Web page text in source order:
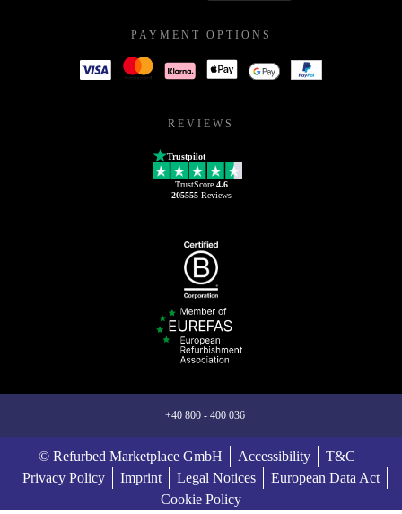
PAYMENT OPTIONS
REVIEWS
Trustpilot
TrustScore 4.6
205555Reviews
+40 800 - 400 036
© Refurbed Marketplace GmbH Accessibility
T&C
Privacy Policy
Imprint Legal Notices
European Data Act
Cookie Policy